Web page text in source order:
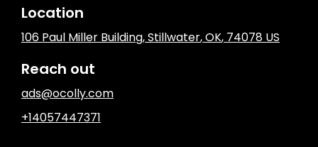
Location
106 Paul Miller Building,Stillwater, OK, 74078 US
Reach out
ads@ocolly.com
+14057447371